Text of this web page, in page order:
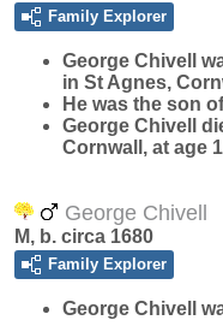
Family Explorer
George Chivell
in St Agnes,
He was the son
George Chivell
Cornwall, at age
George Chivell
M, b. circa 1680
Family Explorer
George Chivell